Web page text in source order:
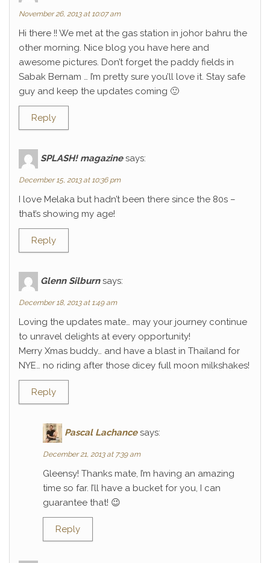
November 26, 2013 at 10:07 am
Hi there !! We met at the gas station in johor bahru the
other morning. Nice blog you have here and
awesome pictures. Don’t forget the paddy fields in
Sabak Bernam … I’m pretty sure you’ll love it. Stay safe
guy and keep the updates coming 🙂
Reply
SPLASH! magazine says:
December 15, 2013 at 10:36 pm
I love Melaka but hadn’t been there since the 80s –
that’s showing my age!
Reply
Glenn Silburn says:
December 18, 2013 at 1:49 am
Loving the updates mate… may your journey continue
to unravel delights at every opportunity!
Merry Xmas buddy… and have a blast in Thailand for
NYE… no riding after those dicey full moon milkshakes!
Reply
Pascal Lachance says:
December 21, 2013 at 7:39 am
Gleensy! Thanks mate, I’m having an amazing
time so far. I’ll have a bucket for you, I can
guarantee that! 😉
Reply